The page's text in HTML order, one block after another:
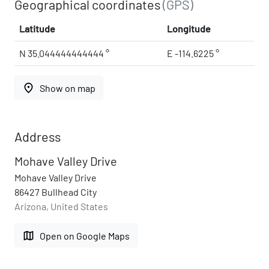
Geographical coordinates(GPS)
Latitude Longitude
N 35.044444444444 ° E -114.6225 °
place Show on map
Address
Mohave Valley Drive
Mohave Valley Drive
86427 Bullhead City
Arizona, United States
map Open on Google Maps